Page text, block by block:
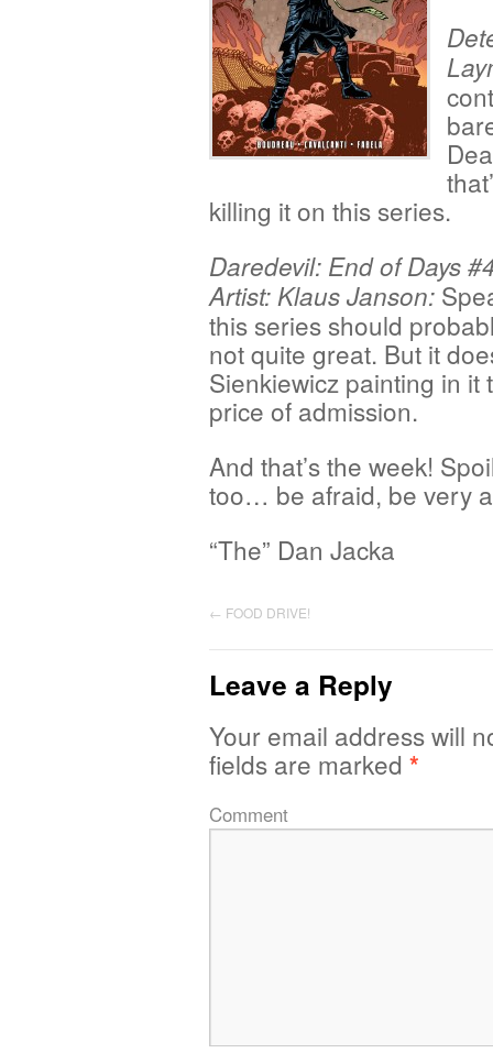
killing it on this series.
Daredevil: End of Days
Artist: Klaus Janson:
this series should
not quite great. But it
Sienkiewicz painting in
price of admission.
And that’s the week!
too… be afraid, be very
“The” Dan Jacka
← FOOD DRIVE!
Leave a Reply
Your email address will
fields are marked *
Comment